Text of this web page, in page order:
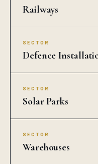
Railways
SECTOR
Defence
SECTOR
Solar Parks
SECTOR
Warehouses